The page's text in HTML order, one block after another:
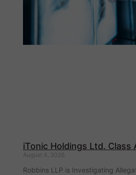
iTonic Holdings Ltd. Class
August 4, 2026
Robbins LLP is Investigating